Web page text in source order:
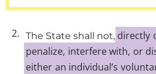
2. The State shall not, directly
penalize, interferewith, or
either an individual’s